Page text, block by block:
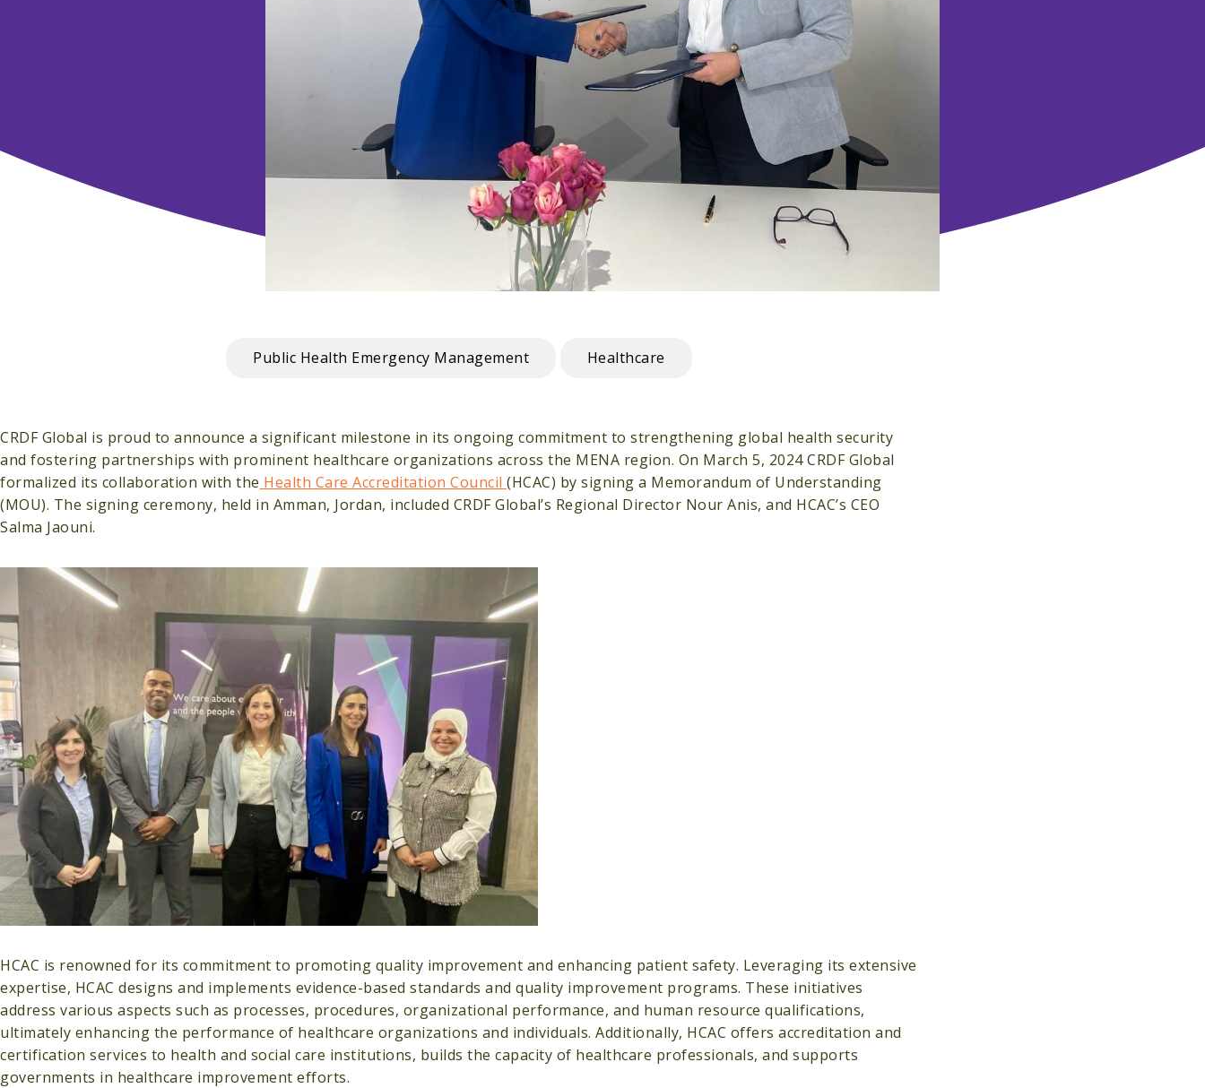
Public Health Emergency Management Healthcare
CRDF Global is proud to announce a significant milestone in its ongoing commitment to strengthening global health security
and fostering partnerships with prominent healthcare organizations across the MENA region. On March 5, 2024 CRDF Global
formalized its collaboration with the Health Care Accreditation Council (HCAC) by signing a Memorandum of Understanding
(MOU). The signing ceremony, held in Amman, Jordan, included CRDF Global’s Regional Director Nour Anis, and HCAC’s CEO
Salma Jaouni.
HCAC is renowned for its commitment to promoting quality improvement and enhancing patient safety. Leveraging its extensive
expertise, HCAC designs and implements evidence-based standards and quality improvement programs. These initiatives
address various aspects such as processes, procedures, organizational performance, and human resource qualifications,
ultimately enhancing the performance of healthcare organizations and individuals. Additionally, HCAC offers accreditation and
certification services to health and social care institutions, builds the capacity of healthcare professionals, and supports
governments in healthcare improvement efforts.